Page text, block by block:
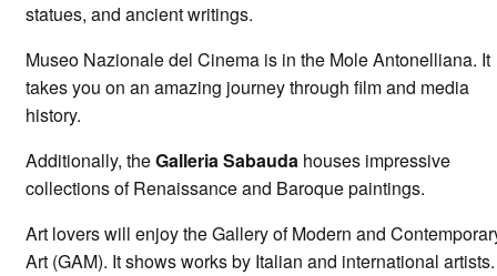
statues, and ancient writings.
Museo Nazionale del Cinema is in the Mole Antonelliana. It
takes you on an amazing journey through film and media
history.
Additionally, theGalleria Sabauda houses impressive
collections of Renaissance and Baroque paintings.
Art lovers will enjoy the Gallery of Modern and
Art (GAM). It shows works by Italian and international artists.